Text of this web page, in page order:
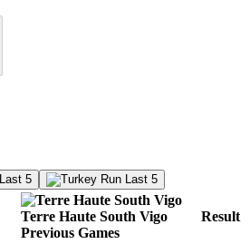
Last 5 Last 5
Terre Haute South Vigo
Previous Games
Result